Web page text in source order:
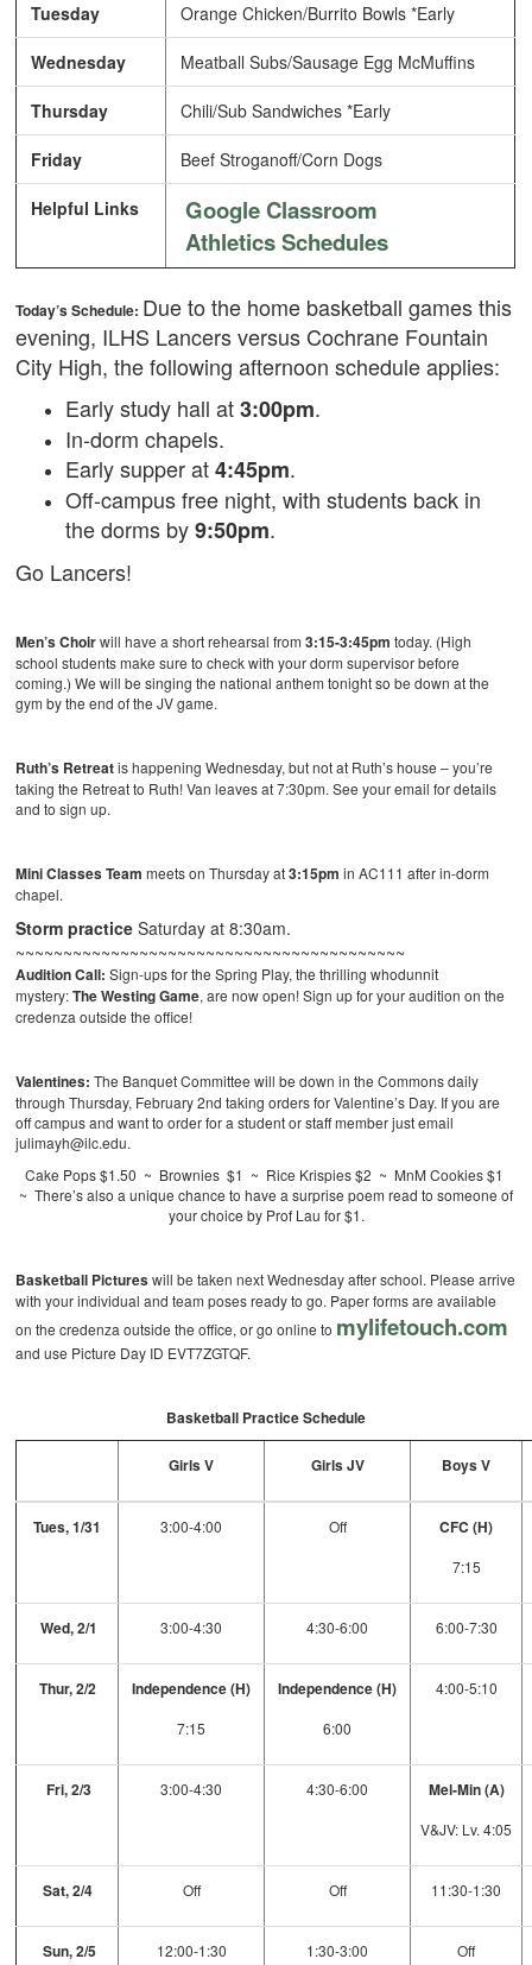
Tuesday Orange Chicken/Burrito Bowls *Early
Wednesday Meatball Subs/Sausage Egg McMuffins
Thursday Chili/Sub Sandwiches *Early
Friday Beef Stroganoff/Corn Dogs
Helpful Links
Google Classroom
Athletics Schedules
Today’s Schedule: Due to the home basketball games this
evening, ILHS Lancers versus Cochrane Fountain
City High, the following afternoon schedule applies:
Early study hall at3:00pm.
In-dorm chapels.
Early supper at4:45pm.
Off-campus free night, with students back in
the dorms by9:50pm.
Go Lancers!
Men’s Choirwill have a short rehearsal from3:15-3:45pm today. (High
school students make sure to check with your dorm supervisor before
coming.) We will be singing the national anthem tonight so be down at the
gym by the end of the JV game.
Ruth’s Retreatis happening Wednesday, but not at Ruth’s house – you’re
taking the Retreat to Ruth! Van leaves at 7:30pm. See your email for details
and to sign up.
Mini Classes Team meets on Thursday at3:15pm in AC111 after in-dorm
chapel.
Storm practice Saturday at 8:30am.
~~~~~~~~~~~~~~~~~~~~~~~~~~~~~~~~~~~~~~~~~
Audition Call: Sign-ups for the Spring Play, the thrilling whodunnit
mystery:The Westing Game, are now open! Sign up for your audition on the
credenza outside the office!
Valentines: The Banquet Committee will be down in the Commons daily
through Thursday, February 2nd taking orders for Valentine’s Day. If you are
off campus and want to order for a student or staff member just email
julimayh@ilc.edu.
Cake Pops $1.50 ~ Brownies $1 ~ Rice Krispies $2 ~ MnM Cookies $1
~ There’s also a unique chance to have a surprise poem read to someone of
your choice by Prof Lau for $1.
Basketball Pictureswill be taken next Wednesday after school. Please arrive
with your individual and team poses ready to go. Paper forms are available
on the credenza outside the office, or go online to mylifetouch.com
and use Picture Day ID EVT7ZGTQF.
Basketball Practice Schedule
Girls V Girls JV Boys V
Tues, 1/31 3:00-4:00 Off CFC (H)
7:15
Wed, 2/1 3:00-4:30 4:30-6:00 6:00-7:30
Thur, 2/2 Independence (H)
7:15
Independence (H)
6:00
4:00-5:10
Fri, 2/3 3:00-4:30 4:30-6:00 Mel-Min (A)
V&JV: Lv. 4:05
Sat, 2/4 Off Off 11:30-1:30
Sun, 2/5 12:00-1:30 1:30-3:00 Off